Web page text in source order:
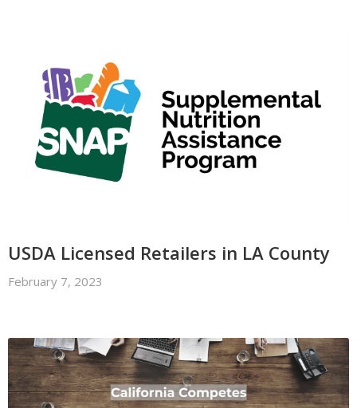
USDA Licensed Retailers in LA County
February 7, 2023